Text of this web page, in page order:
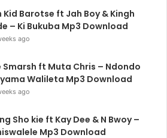
Kid Barotse ft Jah Boy & Kingh
– Ki Bukuba Mp3 Download
ago
Smarsh ft Muta Chris – Ndondo
Walileta Mp3 Download
ago
Sho kie ft Kay Dee & N Bwoy –
Mp3 Download